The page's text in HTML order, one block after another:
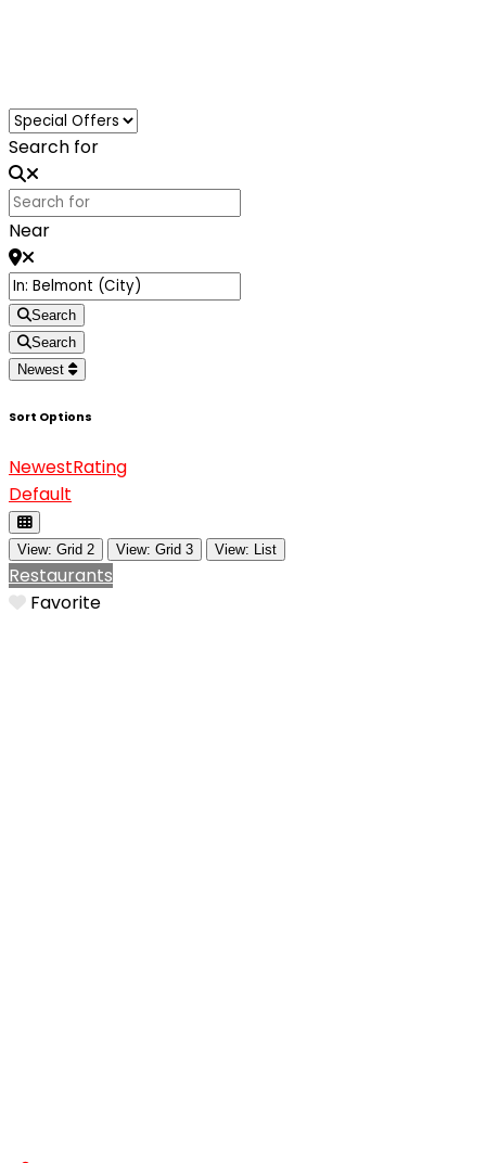
Loading...
Search for
Near
Search
Search
Newest
Sort Options
NewestRating
Default
View: Grid 2 View: Grid 3 View: List
Restaurants
Favorite